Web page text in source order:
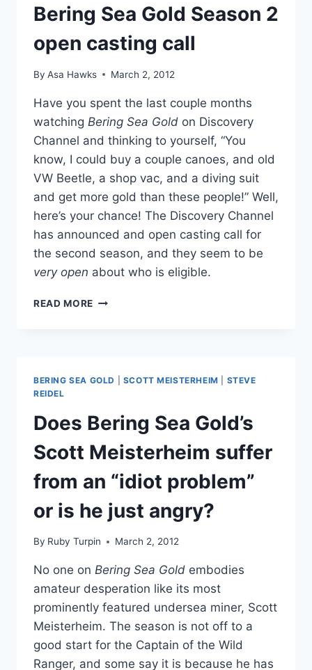
MINING
OFFSHORE
LEASE
AUCTION?
Bering Sea Gold Season 2
open casting call
By Asa Hawks March 2, 2012
Have you spent the last couple months
watching Bering Sea Gold on Discovery
Channel and thinking to yourself, “You
know, I could buy a couple canoes, and old
VW Beetle, a shop vac, and a diving suit
and get more gold than these people!” Well,
here’s your chance! The Discovery Channel
has announced and open casting call for
the second season, and they seem to be
very open about who is eligible.
READ MORE BERING
OPEN
CASTING
BERING SEA GOLD SCOTT MEISTERHEIM
STEVE
REIDEL
Does Bering Sea Gold’s
Scott Meisterheim suffer
from an “idiot problem”
or is he just angry?
By Ruby Turpin March 2, 2012
No one on Bering Sea Gold embodies
amateur desperation like its most
prominently featured undersea miner, Scott
Meisterheim. The season is not off to a
good start for the Captain of the Wild
Ranger, and some say it is because he has